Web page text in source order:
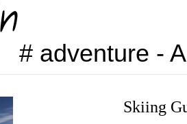
# adventure -
Skiing